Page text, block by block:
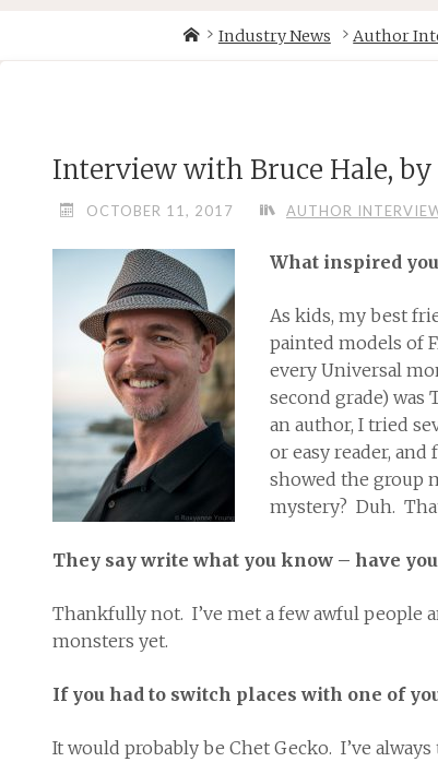
content
Home
Industry News Author
Interview with Bruce Hale,
OCTOBER 11, 2017 AUTHOR
What inspired
As kids, my best
painted models of
every Universal
second grade) was
an author, I tried
or easy reader,
showed the group
mystery? Duh.
They say write what you know – have
Thankfully not. I’ve met a few awful people
monsters yet.
If you had to switch places with one of
It would probably be Chet Gecko. I’ve